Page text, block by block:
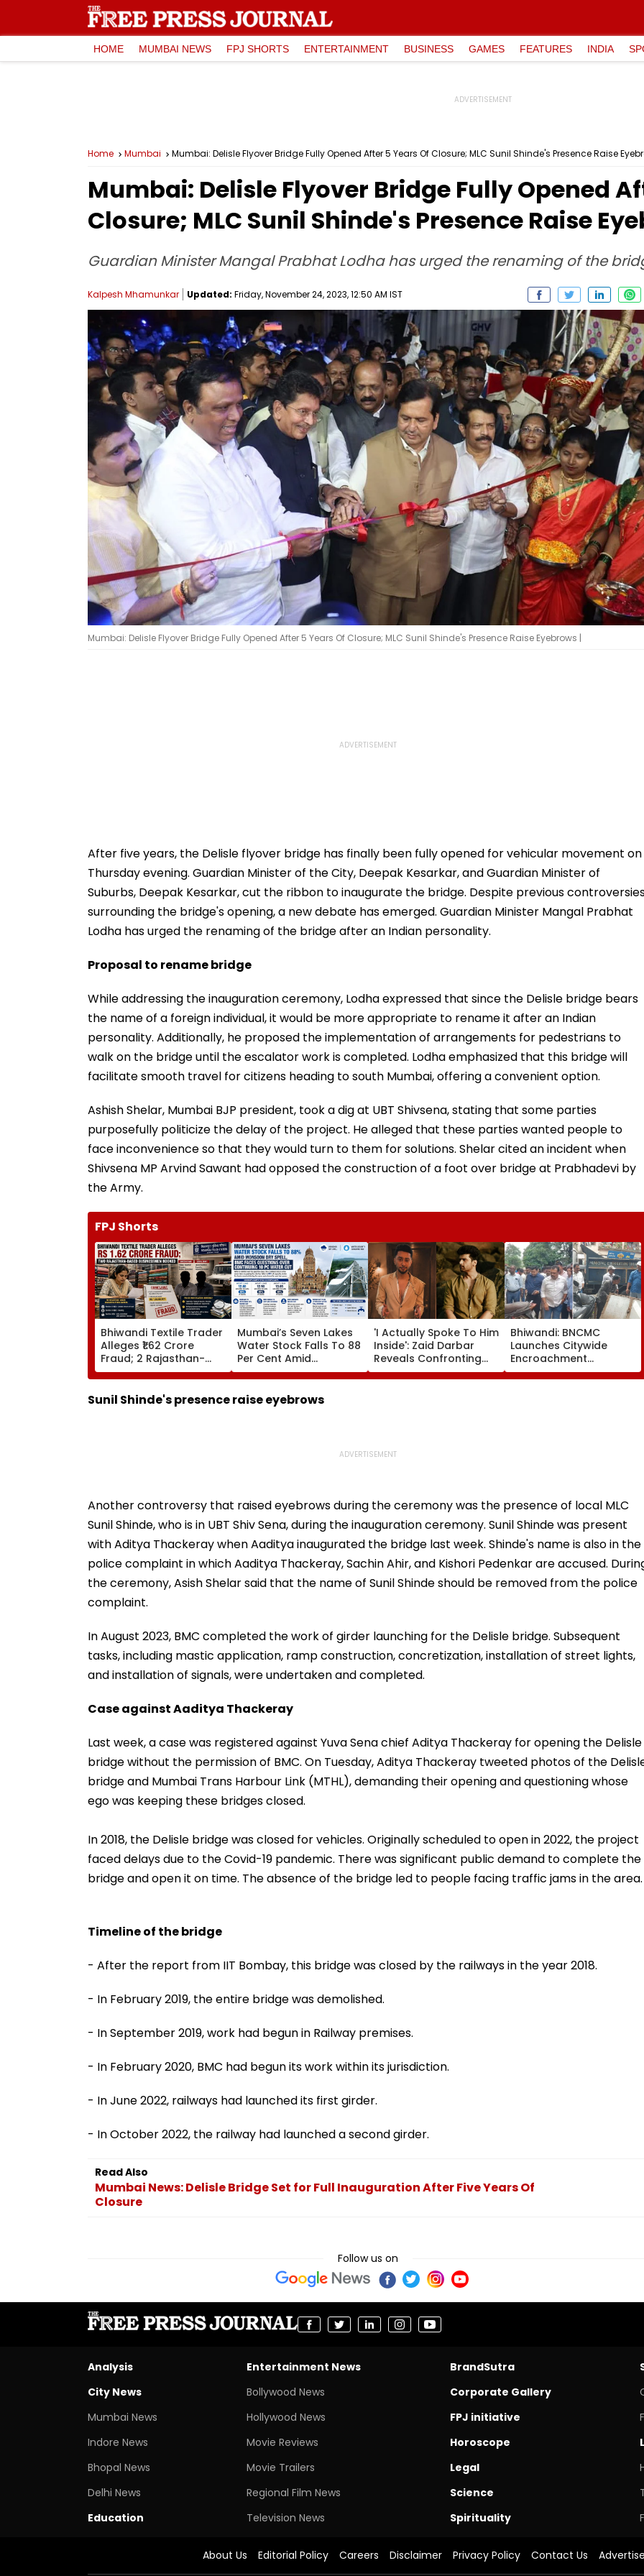
HOME MUMBAI NEWS FPJ SHORTS ENTERTAINMENT BUSINESS GAMES FEATURES INDIA
Home Mumbai Mumbai: Delisle Flyover Bridge Fully Opened After 5 Years Of Closure; MLC Sunil Shinde's Presence Raise
Mumbai: Delisle Flyover Bridge Fully Opened
Closure; MLC Sunil Shinde's Presence Raise
Guardian Minister Mangal Prabhat Lodha has urged the renaming of the
Kalpesh Mhamunkar Updated: Friday, November 24, 2023, 12:50 AM IST
Mumbai: Delisle Flyover Bridge Fully Opened After 5 Years Of Closure; MLC Sunil Shinde's Presence Raise Eyebrows |
After five years, the Delisle flyover bridge has finally been fully opened for vehicular movement on
Thursday evening. Guardian Minister of the City, Deepak Kesarkar, and Guardian Minister of
Suburbs, Deepak Kesarkar, cut the ribbon to inaugurate the bridge. Despite previous
surrounding the bridge's opening, a new debate has emerged. Guardian Minister Mangal Prabhat
Lodha has urged the renaming of the bridge after an Indian personality.
Proposal to rename bridge
While addressing the inauguration ceremony, Lodha expressed that since the Delisle bridge bears
the name of a foreign individual, it would be more appropriate to rename it after an Indian
personality. Additionally, he proposed the implementation of arrangements for pedestrians to
walk on the bridge until the escalator work is completed. Lodha emphasized that this bridge will
facilitate smooth travel for citizens heading to south Mumbai, offering a convenient option.
Ashish Shelar, Mumbai BJP president, took a dig at UBT Shivsena, stating that some parties
purposefully politicize the delay of the project. He alleged that these parties wanted people to
face inconvenience so that they would turn to them for solutions. Shelar cited an incident when
Shivsena MP Arvind Sawant had opposed the construction of a foot over bridge at Prabhadevi by
the Army.
FPJ Shorts
Bhiwandi Textile Trader
Alleges ₹1.62 Crore
Fraud; 2 Rajasthan-
Based Businessmen
Booked
Mumbai’s Seven Lakes
Water Stock Falls To 88
Per Cent Amid
Monsoon Dry Spell, BMC
Faces Questions Over
Continuing 10 Pc Water
'I Actually Spoke To Him
Inside': Zaid Darbar
Reveals Confronting
Kushal Tandon Over
'Tujhe Saari Meri
Bhiwandi: BNCMC
Launches Citywide
Encroachment
Crackdown, Warns
Shopkeepers Of ₹10,000
Sunil Shinde's presence raise eyebrows
Another controversy that raised eyebrows during the ceremony was the presence of local MLC
Sunil Shinde, who is in UBT Shiv Sena, during the inauguration ceremony. Sunil Shinde was present
with Aditya Thackeray when Aaditya inaugurated the bridge last week. Shinde's name is also in the
police complaint in which Aaditya Thackeray, Sachin Ahir, and Kishori Pedenkar are accused.
the ceremony, Asish Shelar said that the name of Sunil Shinde should be removed from the police
complaint.
In August 2023, BMC completed the work of girder launching for the Delisle bridge. Subsequent
tasks, including mastic application, ramp construction, concretization, installation of street lights,
and installation of signals, were undertaken and completed.
Case against Aaditya Thackeray
Last week, a case was registered against Yuva Sena chief Aditya Thackeray for opening the Delisle
bridge without the permission of BMC. On Tuesday, Aditya Thackeray tweeted photos of the
bridge and Mumbai Trans Harbour Link (MTHL), demanding their opening and questioning whose
ego was keeping these bridges closed.
In 2018, the Delisle bridge was closed for vehicles. Originally scheduled to open in 2022, the project
faced delays due to the Covid-19 pandemic. There was significant public demand to complete the
bridge and open it on time. The absence of the bridge led to people facing traffic jams in the area.
Timeline of the bridge
- After the report from IIT Bombay, this bridge was closed by the railways in the year 2018.
- In February 2019, the entire bridge was demolished.
- In September 2019, work had begun in Railway premises.
- In February 2020, BMC had begun its work within its jurisdiction.
- In June 2022, railways had launched its first girder.
- In October 2022, the railway had launched a second girder.
Read Also
Mumbai News: Delisle Bridge Set for Full Inauguration After Five Years Of
Closure
Follow us on
Analysis
City News
Mumbai News
Indore News
Bhopal News
Delhi News
Education
Entertainment News
Bollywood News
Hollywood News
Movie Reviews
Movie Trailers
Regional Film News
Television News
BrandSutra
Corporate Gallery
FPJ initiative
Horoscope
Legal
Science
Spirituality
About Us Editorial Policy Careers Disclaimer Privacy Policy Contact Us